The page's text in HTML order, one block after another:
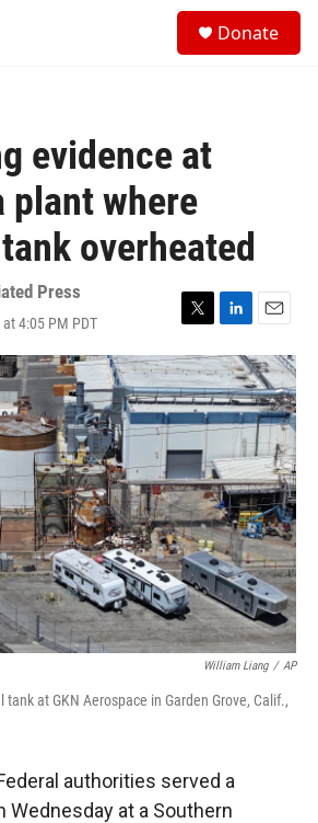
Donate
evidence at
plant where
overheated
Press
4:05 PM PDT
T
w
i
t
t
e
r
L
i
n
k
e
d
n
E
m
a
i
l
William Liang / AP
at GKN Aerospace in Garden Grove, Calif.,
authorities served a
Wednesday at a Southern